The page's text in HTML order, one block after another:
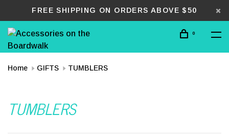
FREE SHIPPING ON ORDERS ABOVE $50
0
Home GIFTS TUMBLERS
TUMBLERS